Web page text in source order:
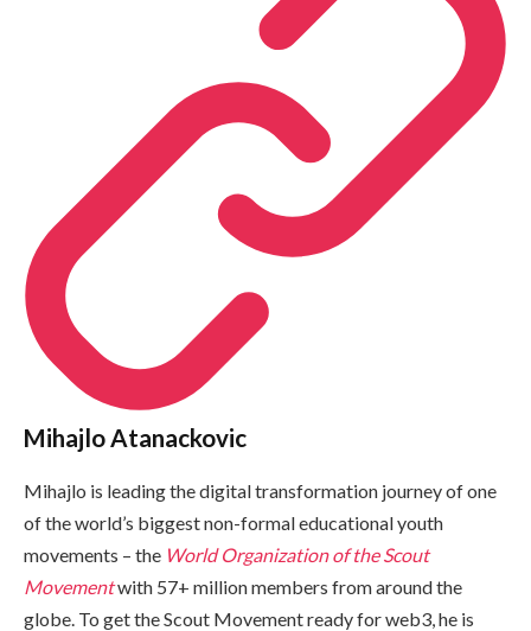
Mihajlo Atanackovic
Mihajlo is leading the digital transformation journey of one
of the world’s biggest non-formal educational youth
movements – the World Organization of the Scout
Movementwith 57+ million members from around the
globe. To get the Scout Movement ready for web3, he is